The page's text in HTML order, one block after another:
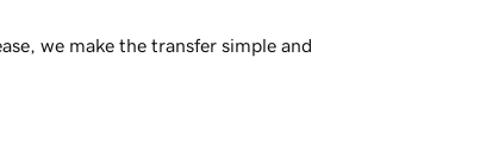
we make the transfer simple and